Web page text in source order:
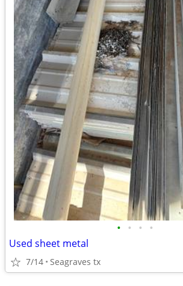
• • • •
Used sheet metal
7/14 Seagraves tx